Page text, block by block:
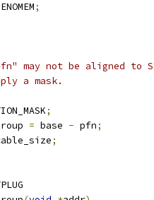
ENOMEM;
may not be aligned to
a mask.
;
= base - pfn;
;